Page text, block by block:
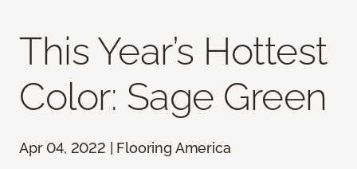
This Year’s Hottest
Color: Sage Green
Apr 04, 2022 | Flooring America